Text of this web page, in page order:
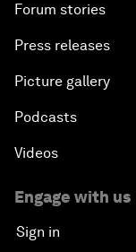
Forum stories
Press releases
Picture gallery
Podcasts
Videos
Engage with us
Sign in